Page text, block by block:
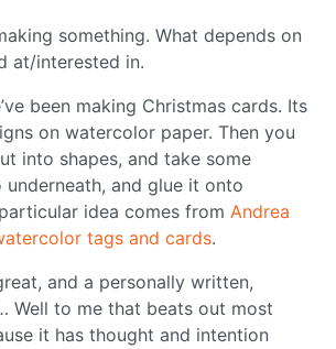
something. What depends on
at/interested in.
been making Christmas cards. Its
on watercolor paper. Then you
into shapes, and take some
and glue it onto
idea comes from Andrea
tags and cards.
and a personally written,
Well to me that beats out most
it has thought and intention